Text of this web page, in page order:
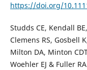
https://doi.org/
Studds CE, Kendall
Clemens RS, Gosbell
Milton DA, Minton
Woehler EJ & Fuller